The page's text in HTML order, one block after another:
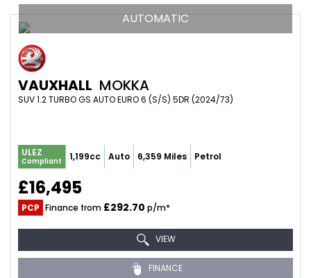
AUTOMATIC
VAUXHALL MOKKA
SUV 1.2 TURBO GS AUTO EURO 6 (S/S) 5DR (2024/73)
ULEZ
Compliant 1,199cc Auto 6,359 Miles Petrol
£16,495
PCP Finance from £292.70 p/m*
VIEW
FINANCE